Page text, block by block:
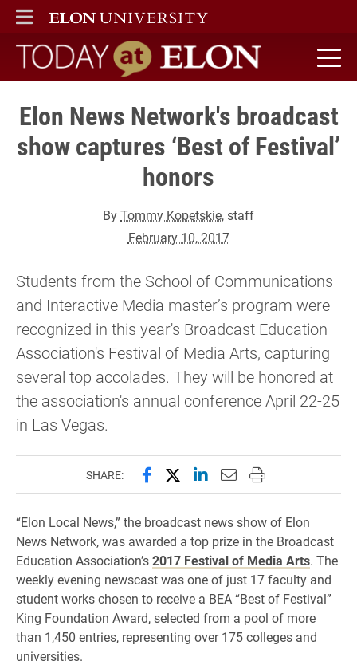
ELON
MAIN MENU
Today at Elon home
Elon News Network's broadcast
show captures ‘Best of Festival’
honors
ByTommy Kopetskie, staff
February 10, 2017
Students from the School of Communications
and Interactive Media master’s program were
recognized in this year's Broadcast Education
Association's Festival of Media Arts, capturing
several top accolades. They will be honored at
the association's annual conference April 22-25
in Las Vegas.
SHARE: Share this page on Facebook
Share this page on X
Share this page on
Email this page to
Print this page
“Elon Local News,” the broadcast news show of Elon
News Network, was awarded a top prize in the Broadcast
Education Association’s2017 Festival of Media Arts. The
weekly evening newscast was one of just 17 faculty and
student works chosen to receive a BEA “Best of Festival”
King Foundation Award, selected from a pool of more
than 1,450 entries, representing over 175 colleges and
universities.